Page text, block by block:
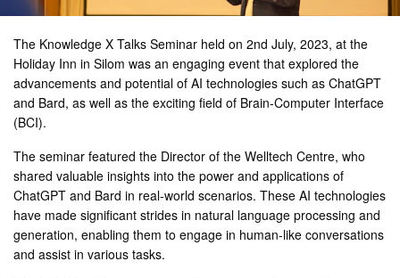
The Knowledge X Talks Seminar held on 2nd July, 2023, at the
Holiday Inn in Silom was an engaging event that explored the
advancements and potential of AI technologies such as ChatGPT
and Bard, as well as the exciting field of Brain-Computer Interface
(BCI).
The seminar featured the Director of the Welltech Centre, who
shared valuable insights into the power and applications of
ChatGPT and Bard in real-world scenarios. These AI technologies
have made significant strides in natural language processing and
generation, enabling them to engage in human-like conversations
and assist in various tasks.